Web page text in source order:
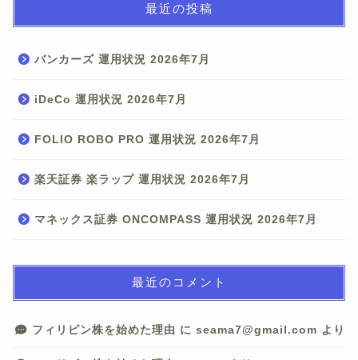
最近の投稿
バンカーズ 運用状況 2026年7月
iDeCo 運用状況 2026年7月
FOLIO ROBO PRO 運用状況 2026年7月
楽天証券 楽ラップ 運用状況 2026年7月
マネックス証券 ONCOMPASS 運用状況 2026年7月
最近のコメント
フィリピン株を始めた理由 に seama7@gmail.com より